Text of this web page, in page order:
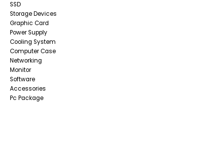
SSD
Storage Devices
Graphic Card
Power Supply
Cooling System
Computer Case
Networking
Monitor
Software
Accessories
Pc Package